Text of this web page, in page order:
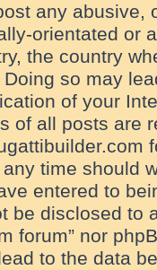
any abusive,
orientated or
the country
so may
of your
of all posts are
time should
entered to
be disclosed to
forum” nor
to the data